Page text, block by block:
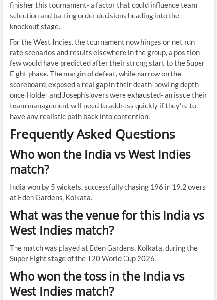
finisher this tournament- a factor that could influence team
selection and batting order decisions heading into the
knockout stage.
For the West Indies, the tournament now hinges on net run
rate scenarios and results elsewhere in the group, a position
few would have predicted after their strong start to the Super
Eight phase. The margin of defeat, while narrow on the
scoreboard, exposed a real gap in their death-bowling depth
once Holder and Joseph’s overs were exhausted- an issue their
team management will need to address quickly if they’re to
have any realistic path back into contention.
Frequently Asked Questions
Who won the India vs West Indies
match?
India won by 5 wickets, successfully chasing 196 in 19.2 overs
at Eden Gardens, Kolkata.
What was the venue for this India vs
West Indies match?
The match was played at Eden Gardens, Kolkata, during the
Super Eight stage of the T20 World Cup 2026.
Who won the toss in the India vs
West Indies match?